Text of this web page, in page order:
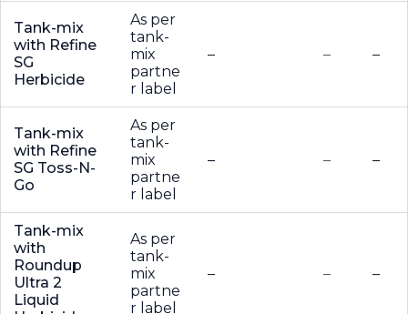
Tank-mix
with Refine
SG
Herbicide
As per
tank-
mix
partne
r label
– – –
Tank-mix
with Refine
SG Toss-N-
Go
As per
tank-
mix
partne
r label
– – –
Tank-mix
with
Roundup
Ultra 2
Liquid
As per
tank-
mix
partne
r label
– – –